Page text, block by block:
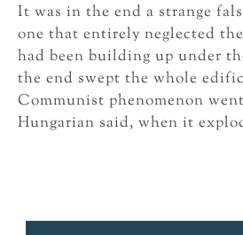
It was in the end a strange
one that entirely neglected
had been building up under
the end swept the whole
Communist phenomenon
Hungarian said, when it